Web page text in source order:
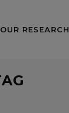
OUR RESEARCH